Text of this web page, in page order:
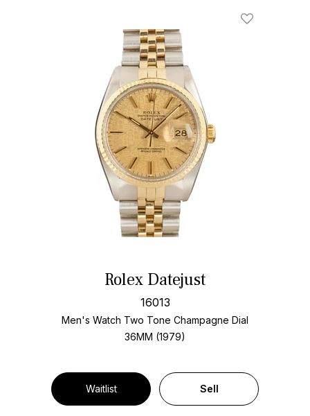
Rolex Datejust
16013
Men's Watch Two Tone Champagne Dial
36MM (1979)
Waitlist Sell